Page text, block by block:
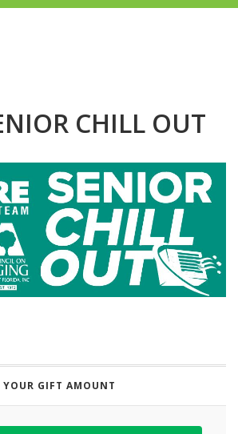
CHILL OUT
YOUR GIFT AMOUNT